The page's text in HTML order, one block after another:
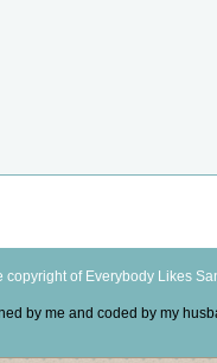
of Everybody Likes
by me and coded by my